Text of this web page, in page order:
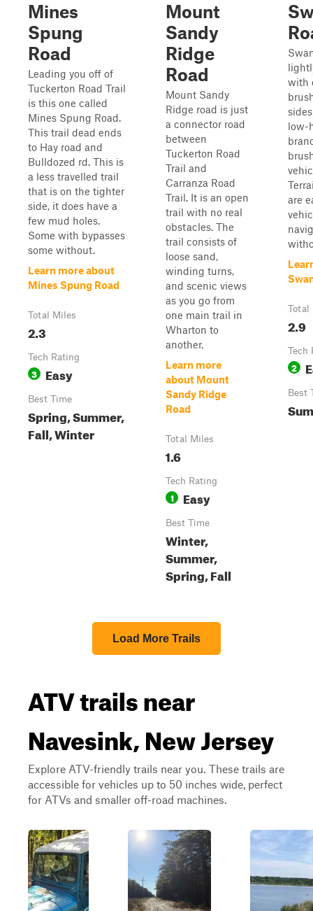
Mines
Spung
Road
Leading you off of
Tuckerton Road Trail
is this one called
Mines Spung Road.
This trail dead ends
to Hay road and
Bulldozed rd. This is
a less travelled trail
that is on the tighter
side, it does have a
few mud holes.
Some with bypasses
some without.
Learn more about
Mines Spung Road
Total Miles
2.3
Tech Rating
3 Easy
Best Time
Spring, Summer,
Fall, Winter
Mount
Sandy
Ridge
Road
Mount Sandy
Ridge road is just
a connector road
between
Tuckerton Road
Trail and
Carranza Road
Trail. It is an open
trail with no real
obstacles. The
trail consists of
loose sand,
winding turns,
and scenic views
as you go from
one main trail in
Wharton to
another.
Learn more
about Mount
Sandy Ridge
Road
Total Miles
1.6
Tech Rating
1 Easy
Best Time
Winter,
Summer,
Spring, Fall
with
low-
are
Total
2.9
Tech
2
Best
Load More Trails
ATV trails near
Navesink, New Jersey
Explore ATV-friendly trails near you. These trails are
accessible for vehicles up to 50 inches wide, perfect
for ATVs and smaller off-road machines.